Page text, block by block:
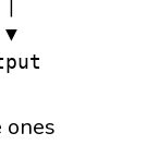
▼
ones